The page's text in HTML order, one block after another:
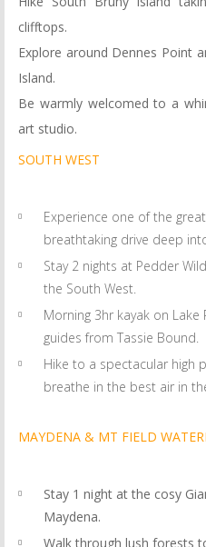
clifftops.
Explore around Dennes Point
Island.
Be warmly welcomed to a
art studio.
SOUTH WEST
Experience one of the
breathtaking drive deep
Stay 2 nights at Pedder
the South West.
Morning 3hr kayak on
guides from Tassie Bound.
Hike to a spectacular high
breathe in the best air in
MAYDENA & MT FIELD
Stay 1 night at the cosy
Maydena.
Walk through lush forests